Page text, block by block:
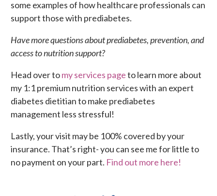
some examples of how healthcare professionals can
support those with prediabetes.
Have more questions about prediabetes, prevention, and
access to nutrition support?
Head over tomy services pageto learn more about
my 1:1 premium nutrition services with an expert
diabetes dietitian to make prediabetes
management less stressful!
Lastly, your visit may be 100% covered by your
insurance. That’s right- you can see me for little to
no payment on your part. Find out more here!